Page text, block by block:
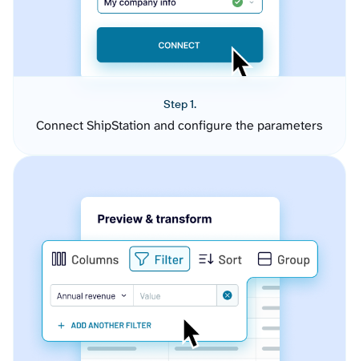
Step 1.
Connect ShipStation and configure the parameters